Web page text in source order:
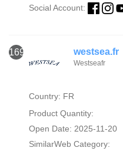
Social Account:
169 westsea.fr
Westseafr
Country: FR
Product Quantity:
Open Date: 2025-11-20
SimilarWeb Category: